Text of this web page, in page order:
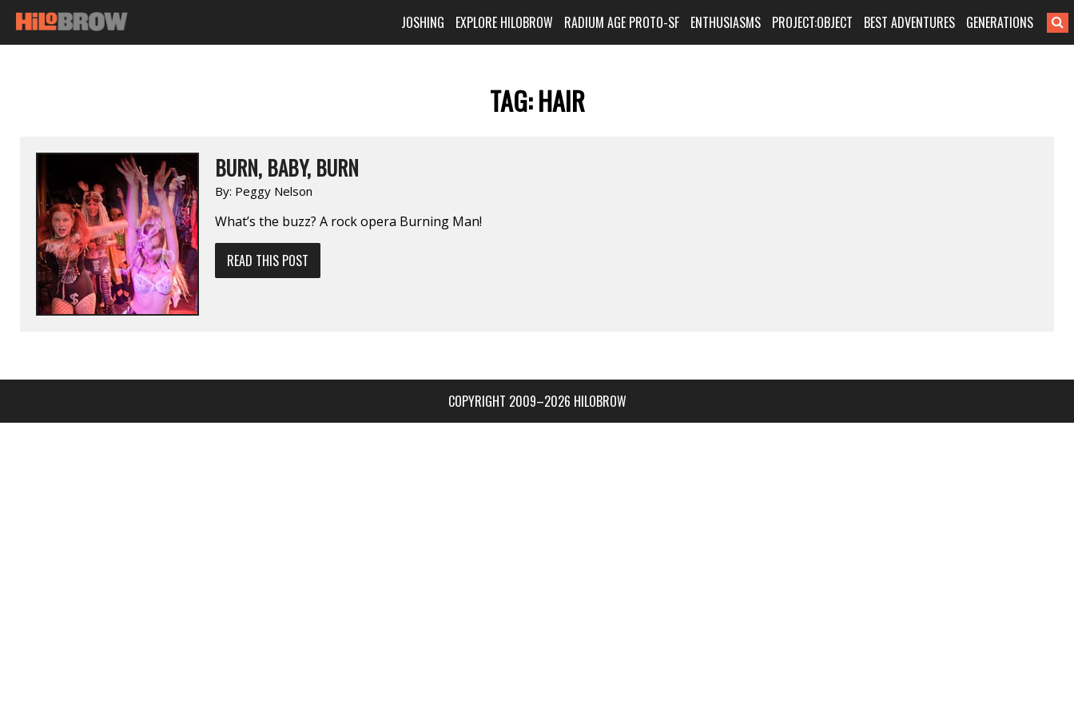
JOSHING EXPLORE HILOBROW RADIUM AGE PROTO-SF ENTHUSIASMS PROJECT:OBJECT BEST ADVENTURES GENERATIONS
TAG:HAIR
BURN, BABY, BURN
By: Peggy Nelson
What’s the buzz? A rock opera Burning Man!
READ THIS POST
COPYRIGHT 2009–2026 HILOBROW